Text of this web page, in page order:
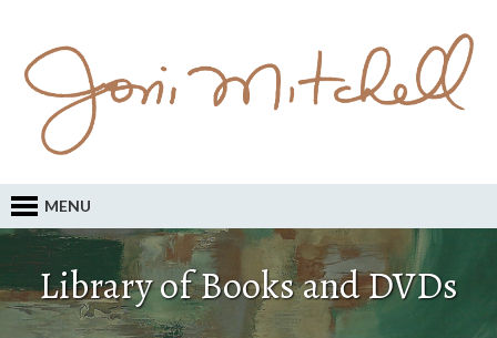
MENU
Library of Books and DVDs